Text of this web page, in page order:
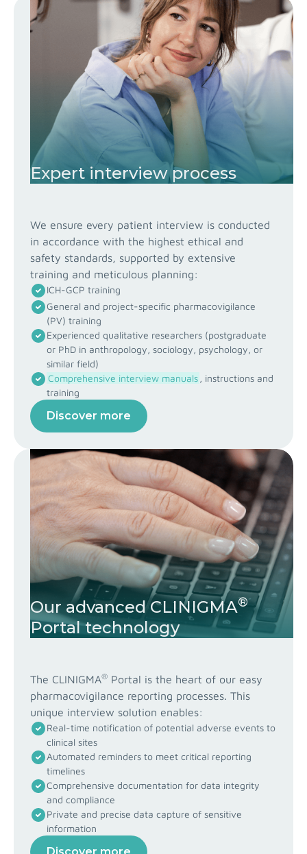
Expert interview process
We ensure every patient interview is conducted
in accordance with the highest ethical and
safety standards, supported by extensive
training and meticulous planning:
ICH-GCP training
General and project-specific pharmacovigilance
(PV) training
Experienced qualitative researchers (postgraduate
or PhD in anthropology, sociology, psychology, or
similar field)
Comprehensive interview manuals , instructions and
training
Discover more
Our advanced CLINIGMA®
Portal technology
The CLINIGMA® Portal is the heart of our easy
pharmacovigilance reporting processes. This
unique interview solution enables:
Real-time notification of potential adverse events to
clinical sites
Automated reminders to meet critical reporting
timelines
Comprehensive documentation for data integrity
and compliance
Private and precise data capture of sensitive
information